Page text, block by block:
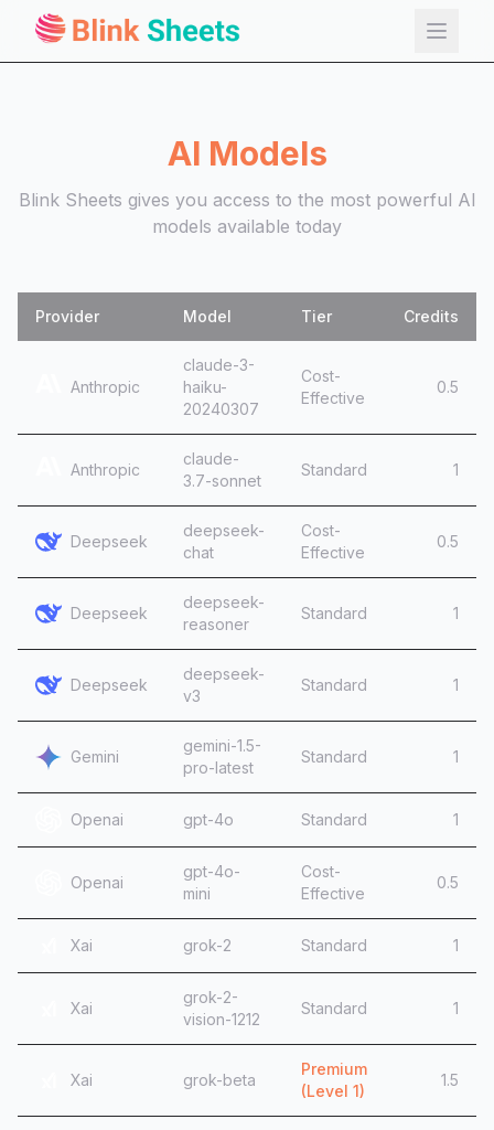
Install Now
AI Models
Blink Sheets gives you access to the most powerful AI
models available today
Provider Model Tier Credits
Anthropic
claude-3-
haiku-
20240307
Cost-
Effective
0.5
Anthropic
claude-
3.7-sonnet
Standard 1
Deepseek
deepseek-
chat
Cost-
Effective
0.5
Deepseek
deepseek-
reasoner
Standard 1
Deepseek
deepseek-
v3
Standard 1
Gemini
gemini-1.5-
pro-latest
Standard 1
Openai gpt-4o Standard 1
Openai
gpt-4o-
mini
Cost-
Effective
0.5
Xai grok-2 Standard 1
Xai
grok-2-
vision-1212
Standard 1
Xai grok-beta
Premium
(Level 1)
1.5